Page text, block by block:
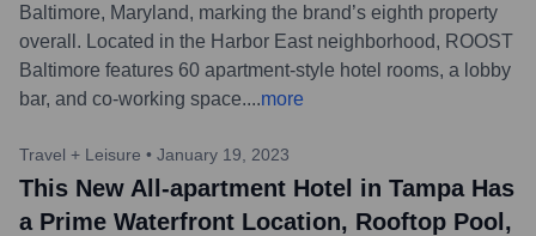
Baltimore, Maryland, marking the brand’s eighth property
overall. Located in the Harbor East neighborhood, ROOST
Baltimore features 60 apartment-style hotel rooms, a lobby
bar, and co-working space....more
Travel + Leisure • January 19, 2023
This New All-apartment Hotel in Tampa Has
a Prime Waterfront Location, Rooftop Pool,